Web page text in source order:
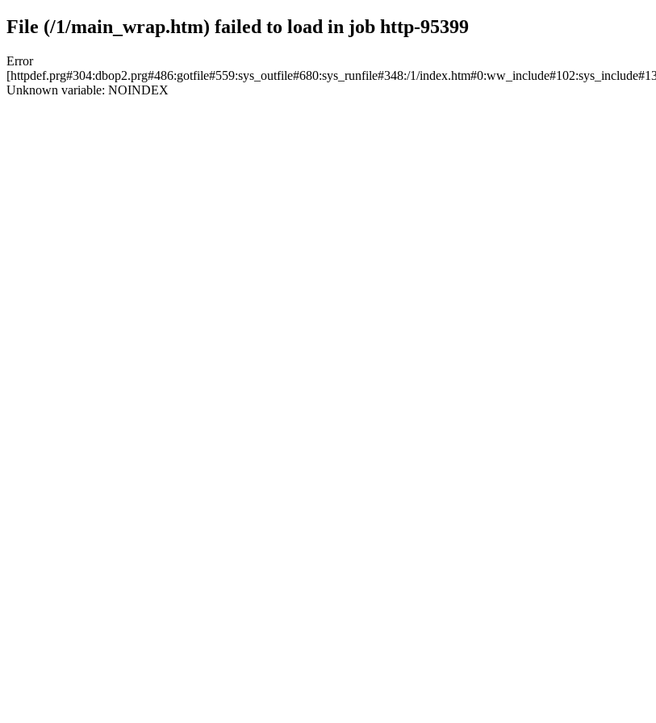
File (/1/main_wrap.htm) failed to load in job http-95399
Error
[httpdef.prg#304:dbop2.prg#486:gotfile#559:sys_outfile#680:sys_runfile#348:/1/
Unknown variable: NOINDEX